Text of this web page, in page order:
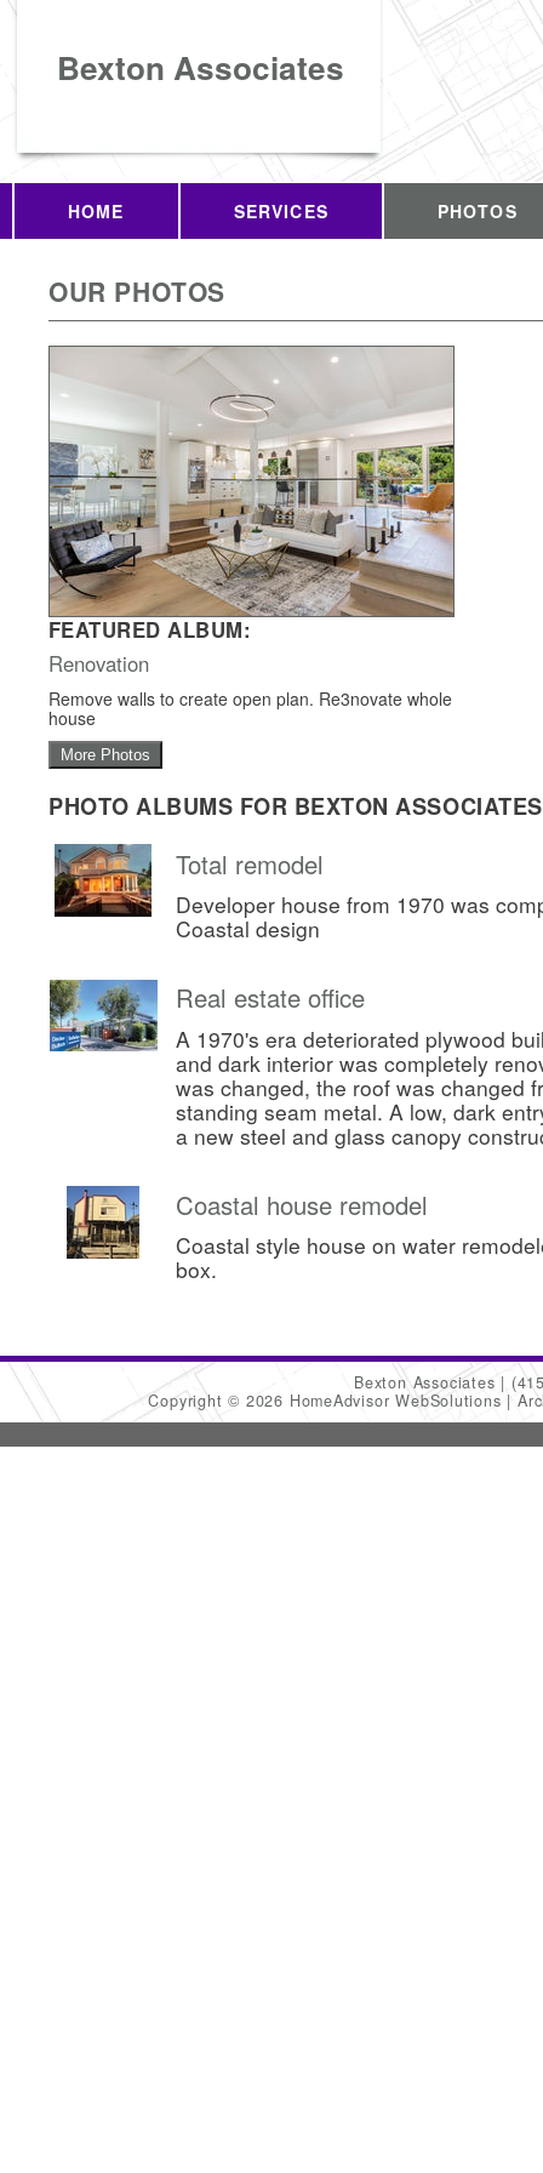
Bexton Associates
HOME SERVICES PHOTOS
OUR PHOTOS
FEATURED ALBUM:
Renovation
Remove walls to create open plan. Re3novate whole
house
More Photos
PHOTO ALBUMS FOR BEXTON ASSOCIATES
Total remodel
Developer house from 1970 was
Coastal design
Real estate office
A 1970's era deteriorated plywood
and dark interior was completely
was changed, the roof was changed
standing seam metal. A low, dark
a new steel and glass canopy
Coastal house remodel
Coastal style house on water
box.
Bexton Associates
Copyright © 2026 HomeAdvisor WebSolutions